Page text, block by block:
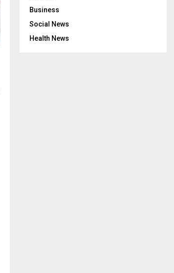
Business
Social News
Health News